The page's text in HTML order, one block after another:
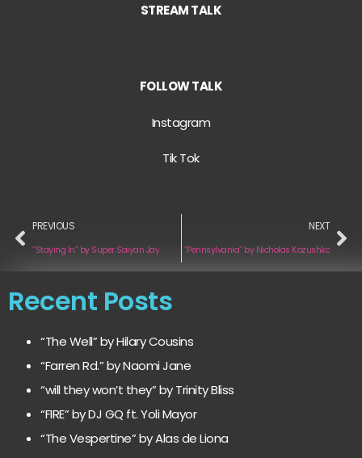
STREAM TALK
FOLLOW TALK
Instagram
Tik Tok
PREVIOUS
“Staying In” by Super Saiyan Jay
NEXT
“Pennsylvania” by Nicholas Kozushko
Recent Posts
“The Well” by Hilary Cousins
“Farren Rd.” by Naomi Jane
“will they won’t they” by Trinity Bliss
“FIRE” by DJ GQ ft. Yoli Mayor
“The Vespertine” by Alas de Liona